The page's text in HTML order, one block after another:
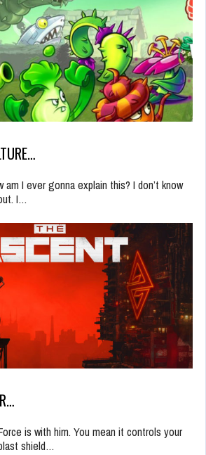
am I ever gonna explain this? I don’t know
I…
is with him. You mean it controls your
shield…